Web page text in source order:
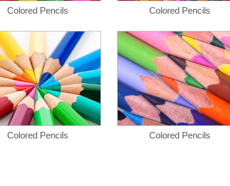
Colored Pencils Colored Pencils
Colored Pencils Colored Pencils